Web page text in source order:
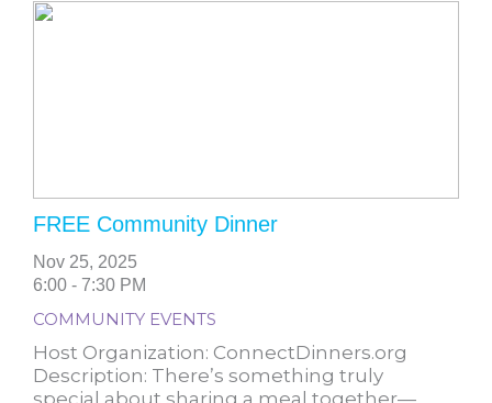
FREE Community Dinner
Nov 25, 2025
6:00 - 7:30 PM
COMMUNITY EVENTS
Host Organization: ConnectDinners.org
Description: There’s something truly
special about sharing a meal together—